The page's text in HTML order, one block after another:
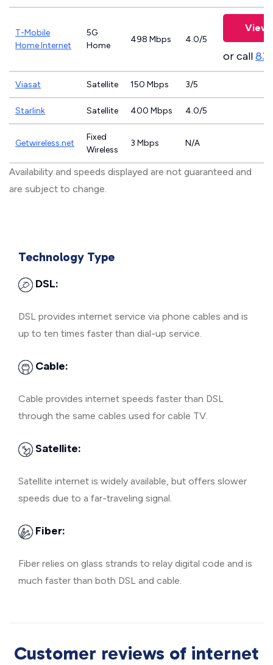
T-Mobile
Home Internet
5G
Home
498 Mbps 4.0/5
View
or call
Viasat Satellite 150 Mbps 3/5
Starlink Satellite 400 Mbps 4.0/5
Getwireless.net
Fixed
Wireless
3 Mbps N/A
Availability and speeds displayed are not guaranteed and
are subject to change.
Technology Type
DSL:
DSL provides internet service via phone cables and is
up to ten times faster than dial-up service.
Cable:
Cable provides internet speeds faster than DSL
through the same cables used for cable TV.
Satellite:
Satellite internet is widely available, but offers slower
speeds due to a far-traveling signal.
Fiber:
Fiber relies on glass strands to relay digital code and is
much faster than both DSL and cable.
Customer reviews of internet